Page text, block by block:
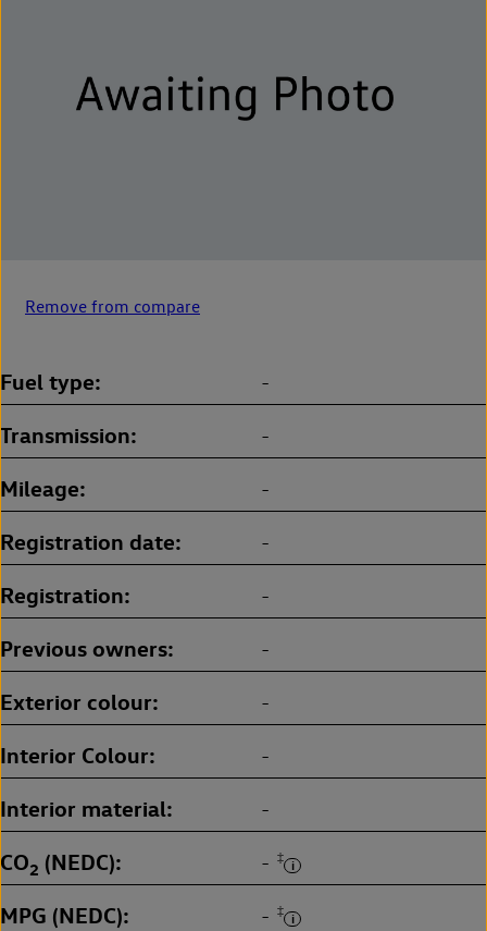
Remove from compare
Fuel type -
Transmission -
Mileage -
Registration date -
Registration -
Previous owners -
Exterior colour -
Interior Colour -
Interior material -
CO2 (NEDC) - ‡
MPG (NEDC) - ‡